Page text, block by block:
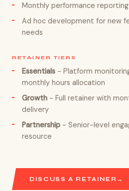
Monthly performance
Ad hoc development for new
needs
RETAINER TIERS
Essentials - Platform
monthly hours allocation
Growth - Full retainer with
delivery
Partnership - Senior-level
resource
DISCUSS A RETAINER →